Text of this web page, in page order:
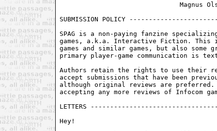
Magnus
SUBMISSION POLICY
SPAG is a non-paying fanzine
games, a.k.a. Interactive Fiction. This
games and similar games, but also some
primary player-game communication is
Authors retain the rights to use their
accept submissions that have been
although original reviews are preferred.
accepting any more reviews of Infocom
LETTERS
Hey!